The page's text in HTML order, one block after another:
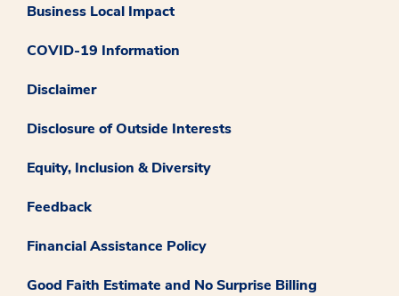
Business Local Impact
COVID-19 Information
Disclaimer
Disclosure of Outside Interests
Equity, Inclusion & Diversity
Feedback
Financial Assistance Policy
Good Faith Estimate and No Surprise Billing